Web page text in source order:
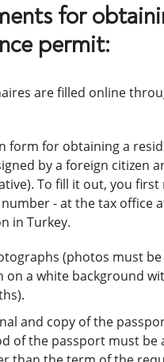
for
permit:
are filled online
form for obtaining a
by a foreign citizen
To fill it out, you first
- at the tax office
in Turkey.
(photos must
on a white background
and copy of the
of the passport must be